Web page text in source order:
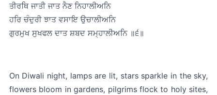
ਤੀਰਥਿ ਜਾਤੀ ਜਾਤ ਨੈਣ ਨਿਹਾਲੀਅਨਿ
ਹਰਿ ਚੰਦੁਰੀ ਝਾਤ ਵਸਾਇ ਉਚਾਲੀਅਨਿ
ਗੁਰਮੁਖ ਸੁਖਫਲ ਦਾਤ ਸ਼ਬਦ ਸਮ੍ਹਾਲੀਅਨਿ ॥੬॥
On Diwali night, lamps are lit, stars sparkle in the sky,
flowers bloom in gardens, pilgrims flock to holy sites,